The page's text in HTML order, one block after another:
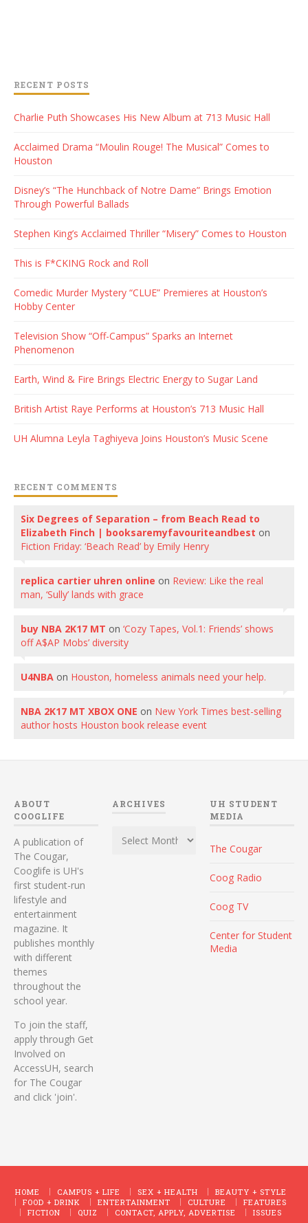
RECENT POSTS
Charlie Puth Showcases His New Album at 713 Music Hall
Acclaimed Drama “Moulin Rouge! The Musical” Comes to
Houston
Disney’s “The Hunchback of Notre Dame” Brings Emotion
Through Powerful Ballads
Stephen King’s Acclaimed Thriller “Misery” Comes to Houston
This is F*CKING Rock and Roll
Comedic Murder Mystery “CLUE” Premieres at Houston’s
Hobby Center
Television Show “Off-Campus” Sparks an Internet
Phenomenon
Earth, Wind & Fire Brings Electric Energy to Sugar Land
British Artist Raye Performs at Houston’s 713 Music Hall
UH Alumna Leyla Taghiyeva Joins Houston’s Music Scene
RECENT COMMENTS
Six Degrees of Separation – from Beach Read to
Elizabeth Finch | booksaremyfavouriteandbest on
Fiction Friday: ‘Beach Read’ by Emily Henry
replica cartier uhren online on Review: Like the real
man, ‘Sully’ lands with grace
buy NBA 2K17 MT on ‘Cozy Tapes, Vol.1: Friends’ shows
off A$AP Mobs’ diversity
U4NBA on Houston, homeless animals need your help.
NBA 2K17 MT XBOX ONE on New York Times best-selling
author hosts Houston book release event
ABOUT
COOGLIFE
A publication of
The Cougar,
Cooglife is UH's
first student-run
lifestyle and
entertainment
magazine. It
publishes monthly
with different
themes
throughout the
school year.
To join the staff,
apply through Get
Involved on
AccessUH, search
for The Cougar
and click 'join'.
ARCHIVES
UH STUDENT
MEDIA
The Cougar
Coog Radio
Coog TV
Center for Student
Media
HOME CAMPUS + LIFE SEX + HEALTH
BEAUTY + STYLE
FOOD + DRINK
ENTERTAINMENT CULTURE
FEATURES
FICTION
QUIZ CONTACT, APPLY, ADVERTISE ISSUES